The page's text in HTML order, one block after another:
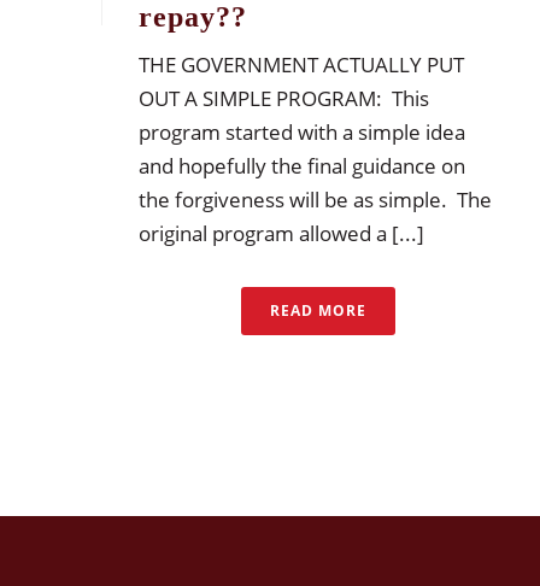
repay??
THE GOVERNMENT ACTUALLY PUT
OUT A SIMPLE PROGRAM: This
program started with a simple idea
and hopefully the final guidance on
the forgiveness will be as simple. The
original program allowed a [...]
READ MORE